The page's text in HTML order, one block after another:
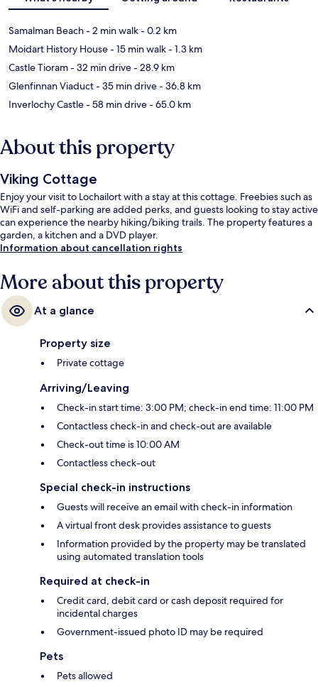
Samalman Beach- 2 min walk- 0.2 km
Moidart History House- 15 min walk- 1.3 km
Castle Tioram- 32 min drive- 28.9 km
Glenfinnan Viaduct- 35 min drive- 36.8 km
Inverlochy Castle- 58 min drive- 65.0 km
About this property
Viking Cottage
Enjoy your visit to Lochailort with a stay at this cottage. Freebies such as
WiFi and self-parking are added perks, and guests looking to stay active
can experience the nearby hiking/biking trails. The property features a
garden, a kitchen and a DVD player.
Information about cancellation rights
More about this property
At a glance
Property size
Private cottage
Arriving/Leaving
Check-in start time: 3:00 PM; check-in end time: 11:00 PM
Contactless check-in and check-out are available
Check-out time is 10:00 AM
Contactless check-out
Special check-in instructions
Guests will receive an email with check-in information
A virtual front desk provides assistance to guests
Information provided by the property may be translated
using automated translation tools
Required at check-in
Credit card, debit card or cash deposit required for
incidental charges
Government-issued photo ID may be required
Pets
Pets allowed